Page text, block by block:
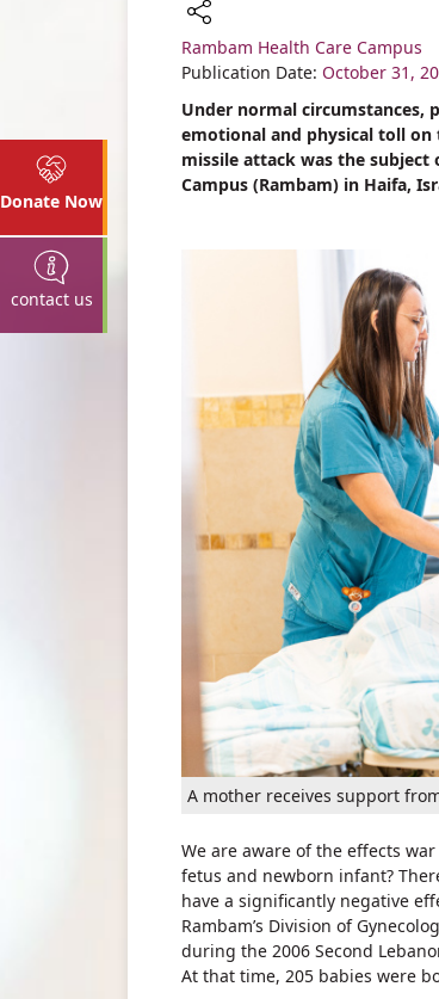
Donate Now
contact us
Share
Rambam Health Care Campus
Publication Date: October 31,
Under normal circumstances,
emotional and physical toll
missile attack was the subject
Campus (Rambam) in Haifa,
A mother receives support
We are aware of the effects
fetus and newborn infant?
have a significantly negative
Rambam’s Division of
during the 2006 Second
At that time, 205 babies were